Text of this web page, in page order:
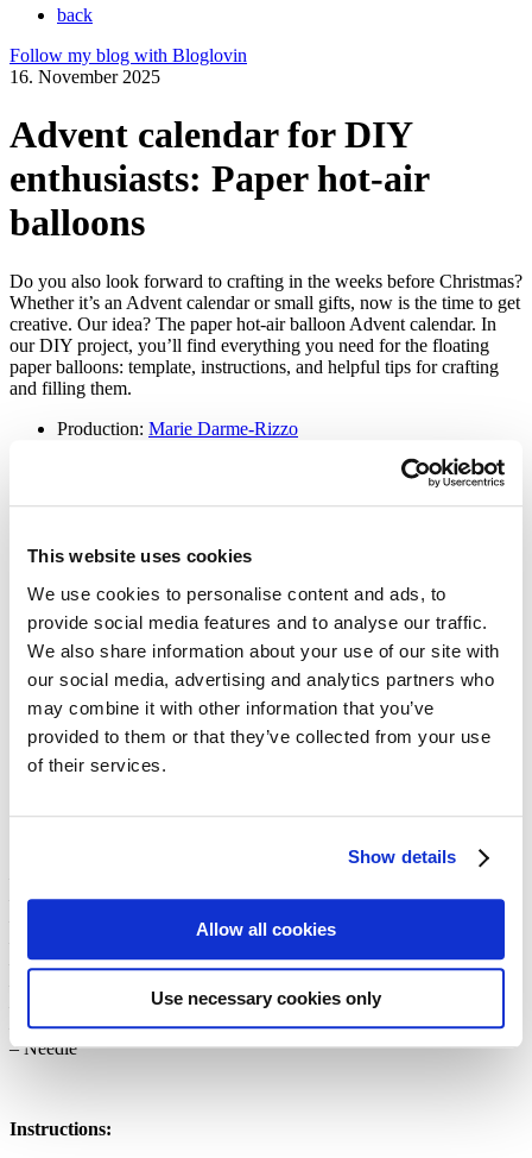
This website uses cookies
We use cookies to personalise content and ads, to
provide social media features and to analyse our traffic.
We also share information about your use of our site with
our social media, advertising and analytics partners who
may combine it with other information that you’ve
provided to them or that they’ve collected from your use
of their services.
Show details
Allow all cookies
Use necessary cookies only
back
Follow my blog with Bloglovin
16. November 2025
Advent calendar for DIY
enthusiasts: Paper hot-air
balloons
Do you also look forward to crafting in the weeks before Christmas?
Whether it’s an Advent calendar or small gifts, now is the time to get
creative. Our idea? The paper hot-air balloon Advent calendar. In
our DIY project, you’ll find everything you need for the floating
paper balloons: template, instructions, and helpful tips for crafting
and filling them.
Production: Marie Darme-Rizzo
Bildergalerie starten
Advent calendar for DIY enthusiasts: Paper hot-air
balloons
Are you still looking for a DIY Advent calendar idea? Then you’ll
love our new Hot-Air Balloon Advent Calendar 2025! Twenty-four
little gifts “take to the skies,” floating beneath handmade paper hot-
air balloons. Below, you’ll find our instructions and the balloon
template available for download.
– Scissors
– Hot glue gun
– Small gifts, e.g. chocolate
– Invisible thread
– Needle
Instructions: